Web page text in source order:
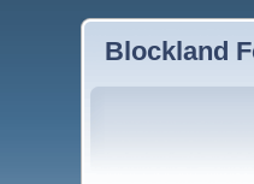
Blockland